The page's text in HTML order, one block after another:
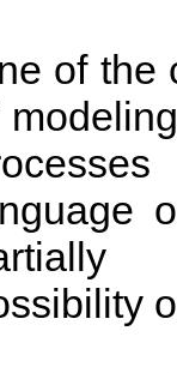
of the